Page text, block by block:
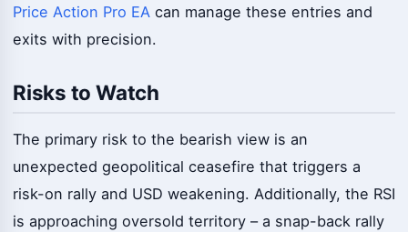
Price Action Pro EA can manage these entries and
exits with precision.
Risks to Watch
The primary risk to the bearish view is an
unexpected geopolitical ceasefire that triggers a
risk-on rally and USD weakening. Additionally, the RSI
is approaching oversold territory – a snap-back rally